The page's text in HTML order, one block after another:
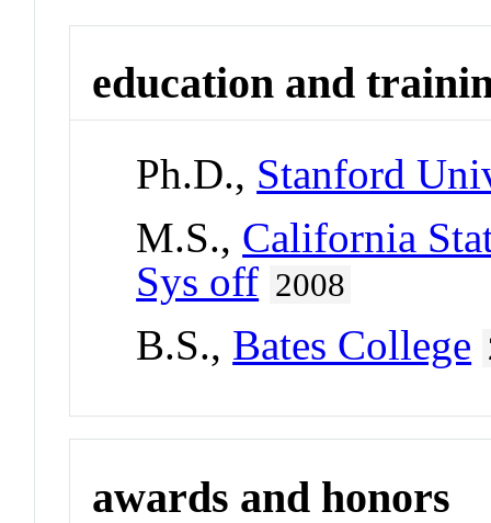
education and
Ph.D., Stanford
M.S., California
Sys off 2008
B.S., Bates College
awards and honors